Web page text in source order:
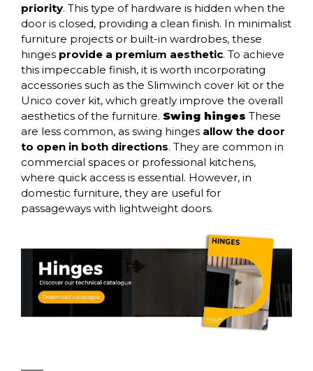
priority. This type of hardware is hidden when the
door is closed, providing a clean finish. In minimalist
furniture projects or built-in wardrobes, these
hinges provide a premium aesthetic. To achieve
this impeccable finish, it is worth incorporating
accessories such as the Slimwinch cover kit or the
Unico cover kit, which greatly improve the overall
aesthetics of the furniture. Swing hinges These
are less common, as swing hinges allow the door
to open in both directions. They are common in
commercial spaces or professional kitchens,
where quick access is essential. However, in
domestic furniture, they are useful for
passageways with lightweight doors.